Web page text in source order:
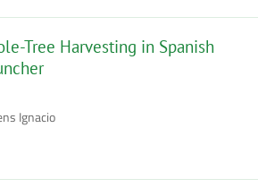
Tree Harvesting in Spanish
Ignacio